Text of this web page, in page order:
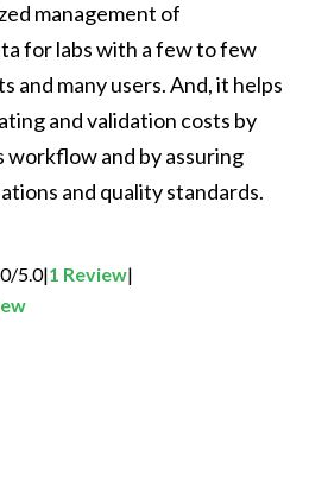
for labs with a few to few
and many users. And, it helps
and validation costs by
workflow and by assuring
and quality standards.
/5.0|1 Review|